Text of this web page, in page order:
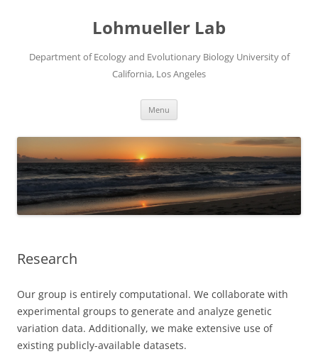
Lohmueller Lab
Department of Ecology and Evolutionary Biology University of
California, Los Angeles
Menu
Research
Our group is entirely computational. We collaborate with
experimental groups to generate and analyze genetic
variation data. Additionally, we make extensive use of
existing publicly-available datasets.